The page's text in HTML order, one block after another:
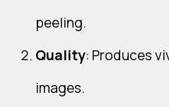
peeling.
Quality: Produces
images.